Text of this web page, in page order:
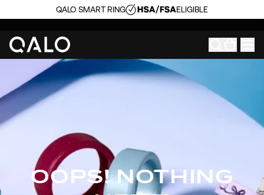
QALO SMART RING ELIGIBLE
OOPS! NOTHING